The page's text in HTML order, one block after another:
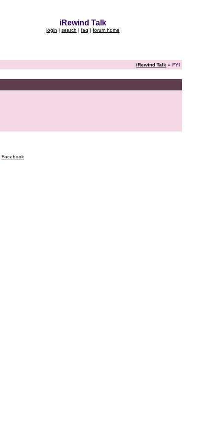
iRewind Talk
login | search | faq | forum home
iRewind Talk » FYI
Facebook